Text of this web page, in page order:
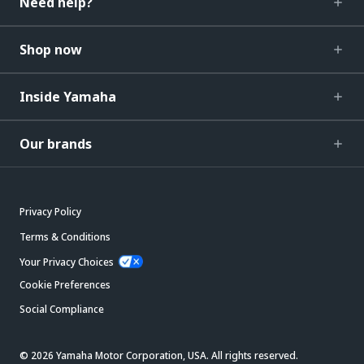
Shop now
Inside Yamaha
Our brands
Privacy Policy
Terms & Conditions
Your Privacy Choices
Cookie Preferences
Social Compliance
© 2026 Yamaha Motor Corporation, USA. All rights reserved.